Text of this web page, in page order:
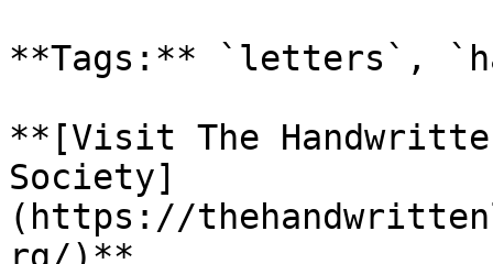
**Tags:** `letters`,
**[Visit The
Society]
(https://